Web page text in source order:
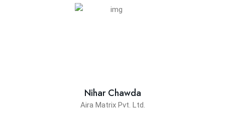
Nihar Chawda
Aira Matrix Pvt. Ltd.